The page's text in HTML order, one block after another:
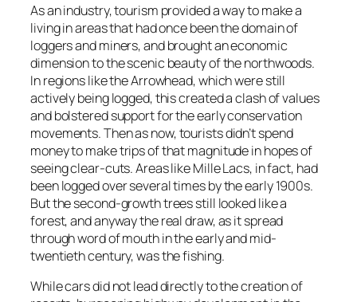
As an industry, tourism provided a way to make a
living in areas that had once been the domain of
loggers and miners, and brought an economic
dimension to the scenic beauty of the northwoods.
In regions like the Arrowhead, which were still
actively being logged, this created a clash of values
and bolstered support for the early conservation
movements. Then as now, tourists didn’t spend
money to make trips of that magnitude in hopes of
seeing clear-cuts. Areas like Mille Lacs, in fact, had
been logged over several times by the early 1900s.
But the second-growth trees still looked like a
forest, and anyway the real draw, as it spread
through word of mouth in the early and mid-
twentieth century, was the fishing.
While cars did not lead directly to the creation of